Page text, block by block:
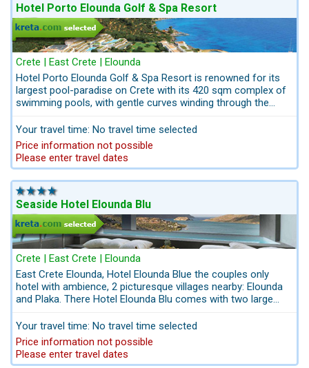
Hotel Porto Elounda Golf & Spa Resort
Crete | East Crete | Elounda
Hotel Porto Elounda Golf & Spa Resort is renowned for its
largest pool-paradise on Crete with its 420 sqm complex of
swimming pools, with gentle curves winding through the
submerged loungers in the shallows, and wide steps for easy
access.The kids’ pool, measuring 80 square meters.The
resort’s Six Senses Spa has an impressive indoor and
outdoor pool, with seawater heated to 32 degrees Celcius.
Your travel time: No travel time selected
Price information not possible
Please enter travel dates
Seaside Hotel Elounda Blu
Crete | East Crete | Elounda
East Crete Elounda, Hotel Elounda Blue the couples only
hotel with ambience, 2 picturesque villages nearby: Elounda
and Plaka. There Hotel Elounda Blu comes with two large
minutes´ drive from the Crete Golf Club 18-hole Golf Course
of international standards. Hotel Elounda Blue is one of the
few hotels in the picturesque coastal village Elounda offering
in addition all inclusive. We recommend the suites with
Your travel time: No travel time selected
Price information not possible
Please enter travel dates